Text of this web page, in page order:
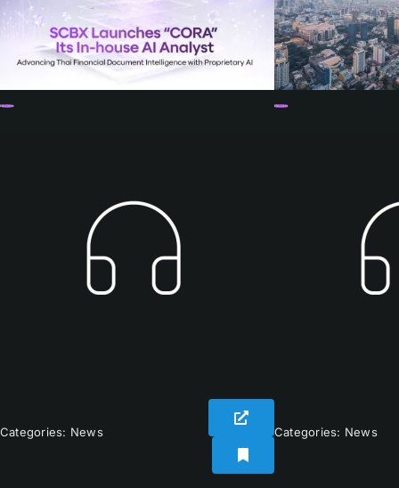
Discover
Categories: News
Discover
Categories: News